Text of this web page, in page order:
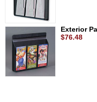
Exterior
$76.48